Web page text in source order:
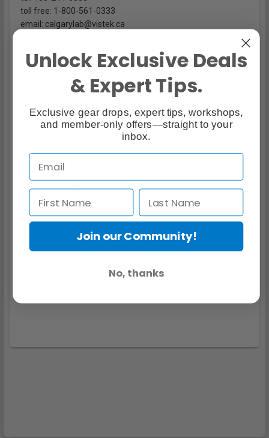
toll free: 1-800-561-0333
email: calgarylab@vistek.ca
ONLINE ORDER PICK UP ONLY
Edmonton Info
Edmonton, Alberta, T5H 3B1
tel. 780-484-0333
toll free: 1-877-484-0333
email: EdmontonPhotos@vistek.ca
Terms & Conditions
Unlock Exclusive Deals
& Expert Tips.
Exclusive gear drops, expert tips, workshops,
and member-only offers—straight to your
inbox.
Join our Community!
No, thanks